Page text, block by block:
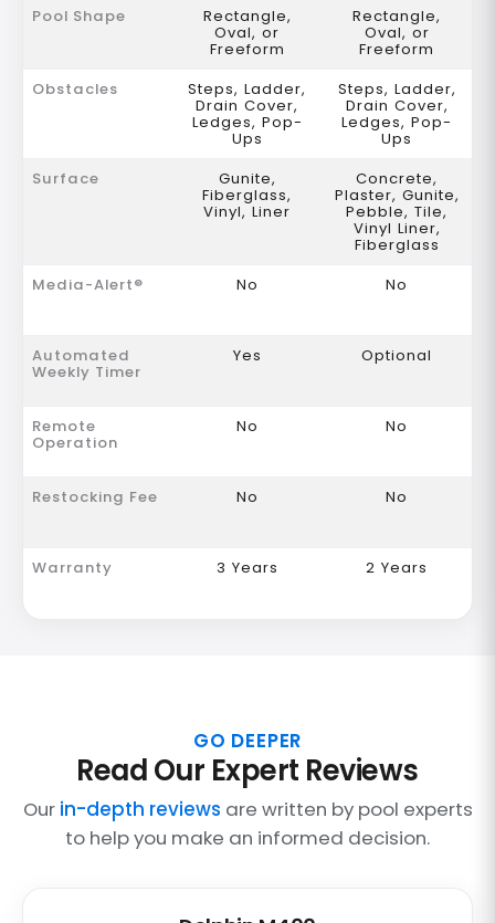
Pool Shape Rectangle,
Oval, or
Freeform
Rectangle,
Oval, or
Freeform
Obstacles
Steps, Ladder,
Drain Cover,
Ledges, Pop-
Ups
Steps, Ladder,
Drain Cover,
Ledges, Pop-
Ups
Surface
Gunite,
Fiberglass,
Vinyl, Liner
Concrete,
Plaster, Gunite,
Pebble, Tile,
Vinyl Liner,
Fiberglass
Media-Alert®
No No
Automated
Weekly Timer
Yes Optional
Remote
Operation
No No
Restocking Fee No No
Warranty 3 Years 2 Years
GO DEEPER
Read Our Expert Reviews
Our in-depth reviews are written by pool experts
to help you make an informed decision.